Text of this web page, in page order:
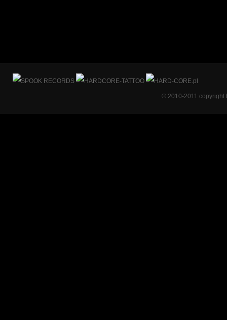
© 2010-2011 copyright